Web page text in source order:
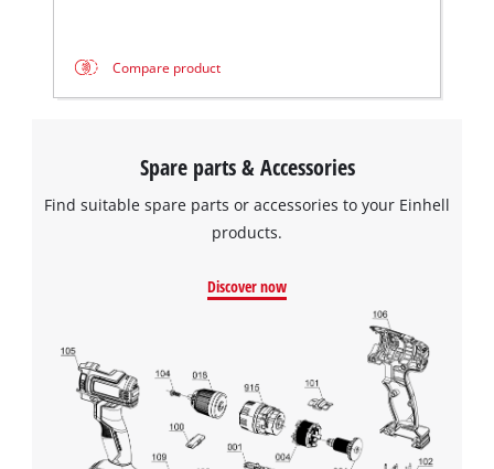
Compare product
Spare parts & Accessories
Find suitable spare parts or accessories to your Einhell
products.
Discover now